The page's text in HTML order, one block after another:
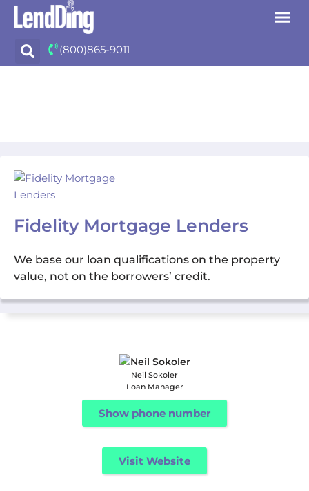
content
(800)865-9011
Fidelity Mortgage Lenders
We base our loan qualifications on the property
value, not on the borrowers’ credit.
Neil Sokoler
Loan Manager
Show phone number
Visit Website